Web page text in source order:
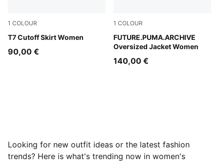
1 COLOUR
T7 Cutoff Skirt Women
Puma Black
90,00 €
1 COLOUR
FUTURE.PUMA.ARCHIVE
Oversized Jacket Women
Puma Black
140,00 €
Looking for new outfit ideas or the latest fashion
trends? Here is what's trending now in women's